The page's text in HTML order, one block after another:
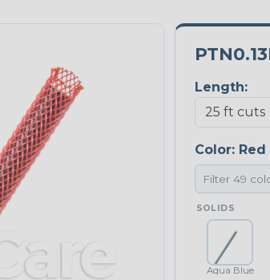
Length:
Color: Red
SOLIDS
Aqua Blue